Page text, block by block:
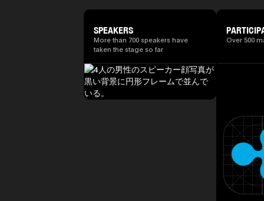
SPEAKERS
More than 700 speakers have
taken the stage so far
Over 500